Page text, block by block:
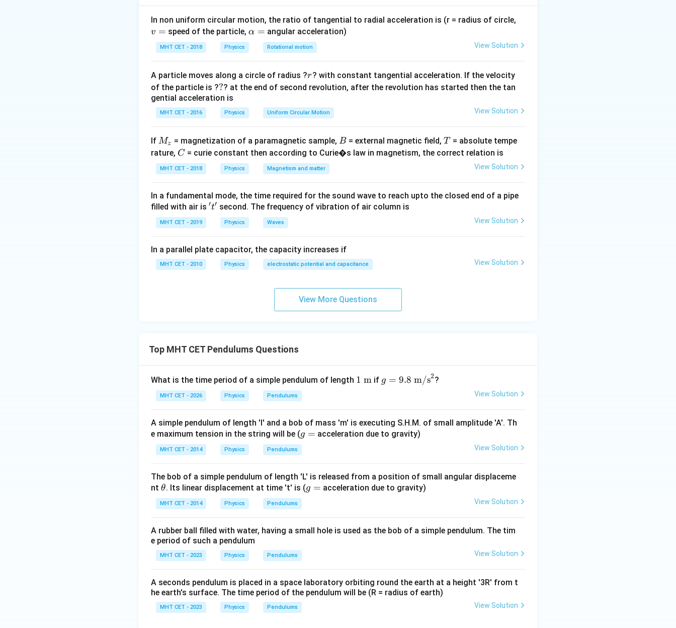
So,
Also, acceleration due to gravity at height h is:
gh = g (
Step 1: Find gravity at height2R
2R.
h
So,
gh =
2 2
Step 2:Find the new time period.
T_h\propto \frac{1}{\sqrt{g_h}}
∝
gh
1
Thus,
x=3
x = 3
ipHence, the correct answer is:
Download Solution in PDF
In non uniform circular motion, the ratio of tangential to radial acceleration is (r = radius of circle,
v = speed of the particle,\a
lp
h
=
α = angular acceleration)
MHT CET - 2018 Physics Rotational motion View Solution
A particle moves along a circle of radius ?r
r? with constant tangential acceleration. If the velocity
of the particle is ??
?? at the end of second revolution, after the revolution has started then the tan
gential acceleration is
MHT CET - 2016 Physics Uniform Circular Motion View Solution
If M
_
z
Mz = magnetization of a paramagnetic sample,B
B = external magnetic field,T
T= absolute tempe
rature, C
C = curie constant then according to Curie�s law in magnetism, the correct relation is
MHT CET - 2018 Physics Magnetism and matter View Solution
In a fundamental mode, the time required for the sound wave to reach upto the closed end of a pipe
filled with air is 't'
′t′ second. The frequency of vibration of air column is
MHT CET - 2019 Physics Waves View Solution
In a parallel plate capacitor, the capacity increases if
MHT CET - 2010 Physics electrostatic potential and capacitance View Solution
View More Questions
Top MHT CET Pendulums Questions
What is the time period of a simple pendulum of length 1\
1 m if g =
{m/
s}^
g = 9.8 m/s2?
MHT CET - 2026 Physics Pendulums View Solution
A simple pendulum of length 'l' and a bob of mass 'm' is executing S.H.M. of small amplitude 'A'. Th
e maximum tension in the string will be (g
=
g = acceleration due to gravity)
MHT CET - 2014 Physics Pendulums View Solution
The bob of a simple pendulum of length 'L' is released from a position of small angular displaceme
nt \t
h
et
θ. Its linear displacement at time 't' is (g
g = acceleration due to gravity)
MHT CET - 2014 Physics Pendulums View Solution
A rubber ball filled with water, having a small hole is used as the bob of a simple pendulum. The tim
e period of such a pendulum
MHT CET - 2023 Physics Pendulums View Solution
A seconds pendulum is placed in a space laboratory orbiting round the earth at a height '3R' from t
he earth's surface. The time period of the pendulum will be (R = radius of earth)
MHT CET - 2023 Physics Pendulums View Solution